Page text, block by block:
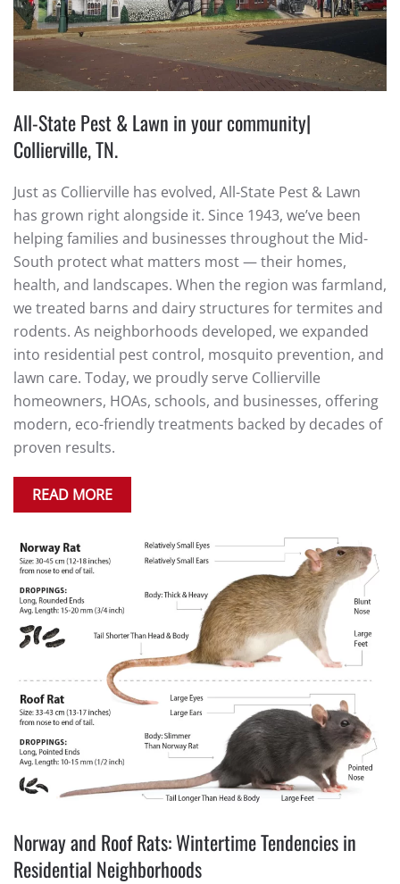
All-State Pest & Lawn in your community|
Collierville, TN.
Just as Collierville has evolved, All-State Pest & Lawn
has grown right alongside it. Since 1943, we’ve been
helping families and businesses throughout the Mid-
South protect what matters most — their homes,
health, and landscapes. When the region was farmland,
we treated barns and dairy structures for termites and
rodents. As neighborhoods developed, we expanded
into residential pest control, mosquito prevention, and
lawn care. Today, we proudly serve Collierville
homeowners, HOAs, schools, and businesses, offering
modern, eco-friendly treatments backed by decades of
proven results.
READ MORE
Norway and Roof Rats: Wintertime Tendencies in
Residential Neighborhoods